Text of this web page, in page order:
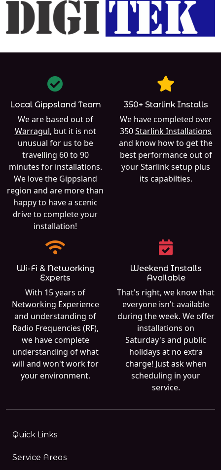
Local Gippsland Team
We are based out of
Warragul, but it is not
unusual for us to be
travelling 60 to 90
minutes for installations.
We love the Gippsland
region and are more than
happy to have a scenic
drive to complete your
installation!
350+ Starlink Installs
We have completed over
350Starlink Installations
and know how to get the
best performance out of
your Starlink setup plus
its capabilties.
Wi-Fi & Networking
Experts
With 15 years of
Networking Experience
and understanding of
Radio Frequencies (RF),
we have complete
understanding of what
will and won't work for
your environment.
Weekend Installs
Available
That's right, we know that
everyone isn't available
during the week. We offer
installations on
Saturday's and public
holidays at no extra
charge! Just ask when
scheduling in your
service.
Quick Links
Service Areas